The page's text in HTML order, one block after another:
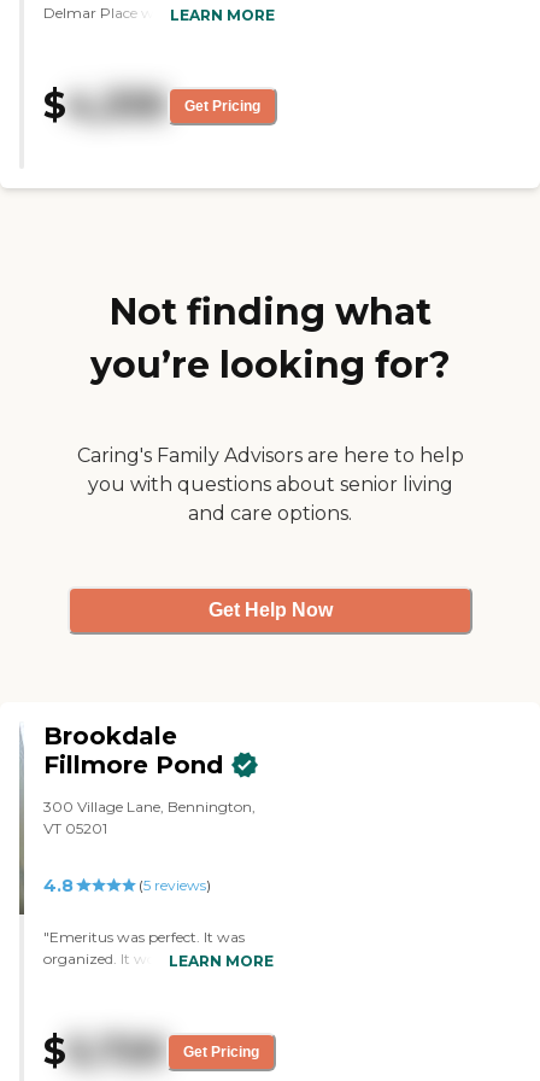
Delmar Place was very nice. The
other place. The staff were all very
nice. The food was delicious. The
dining area was beautiful. It was
LEARN MORE
$4,335 Get Pricing
Not finding what
you’re looking for?
Caring's Family Advisors are here to help
you with questions about senior living
and care options.
Get Help Now
Brookdale
Fillmore Pond
300 Village Lane, Bennington,
VT 05201
4.8 (5 reviews)
"Emeritus was perfect. It was
organized. It would be great for
rooms were just what we would
have wanted. "
LEARN MORE
$5,720 Get Pricing